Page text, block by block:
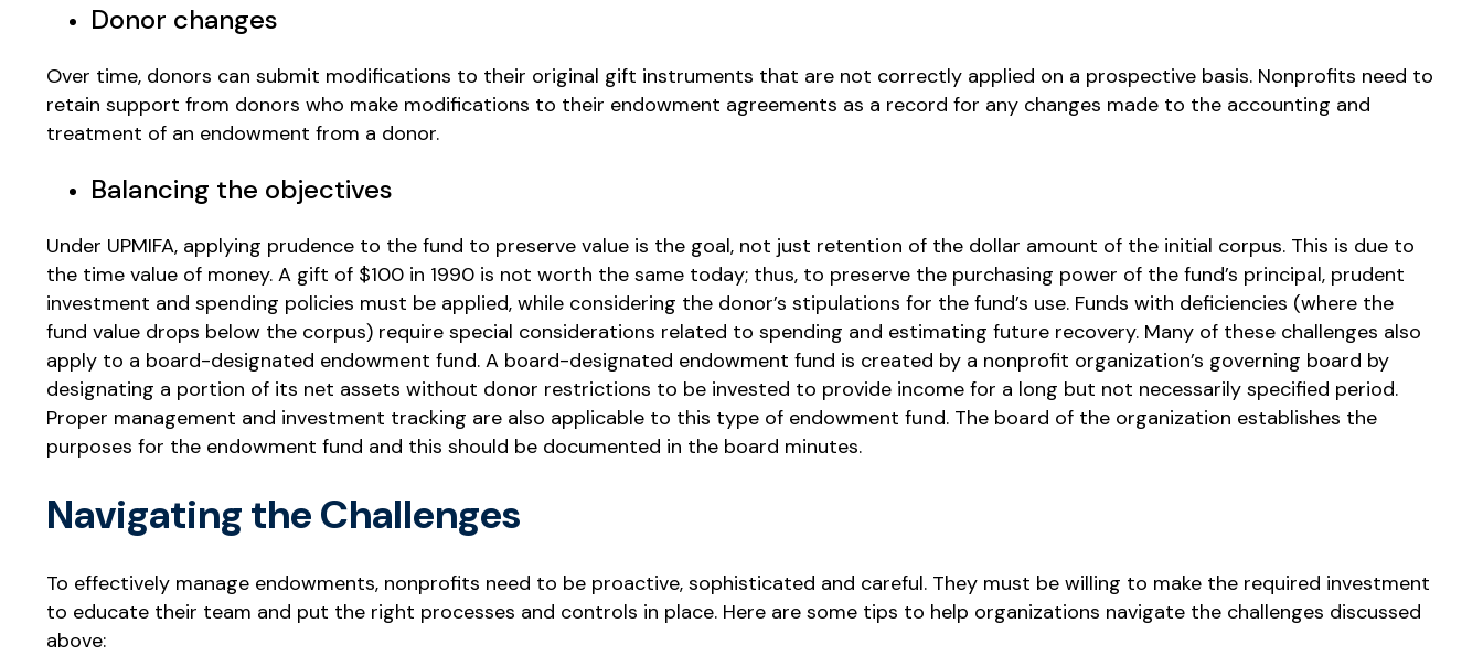
Donor changes
Over time, donors can submit modifications to their original gift instruments that are not correctly applied on a prospective basis. Nonprofits need to
retain support from donors who make modifications to their endowment agreements as a record for any changes made to the accounting and
treatment of an endowment from a donor.
Balancing the objectives
Under UPMIFA, applying prudence to the fund to preserve value is the goal, not just retention of the dollar amount of the initial corpus. This is due to
the time value of money. A gift of $100 in 1990 is not worth the same today; thus, to preserve the purchasing power of the fund’s principal, prudent
investment and spending policies must be applied, while considering the donor’s stipulations for the fund’s use. Funds with deficiencies (where the
fund value drops below the corpus) require special considerations related to spending and estimating future recovery. Many of these challenges also
apply to a board-designated endowment fund. A board-designated endowment fund is created by a nonprofit organization’s governing board by
designating a portion of its net assets without donor restrictions to be invested to provide income for a long but not necessarily specified period.
Proper management and investment tracking are also applicable to this type of endowment fund. The board of the organization establishes the
purposes for the endowment fund and this should be documented in the board minutes.
Navigating the Challenges
To effectively manage endowments, nonprofits need to be proactive, sophisticated and careful. They must be willing to make the required investment
to educate their team and put the right processes and controls in place. Here are some tips to help organizations navigate the challenges discussed
above: